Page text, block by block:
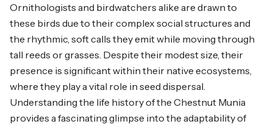
Ornithologists and birdwatchers alike are drawn to
these birds due to their complex social structures and
the rhythmic, soft calls they emit while moving through
tall reeds or grasses. Despite their modest size, their
presence is significant within their native ecosystems,
where they play a vital role in seed dispersal.
Understanding the life history of the Chestnut Munia
provides a fascinating glimpse into the adaptability of